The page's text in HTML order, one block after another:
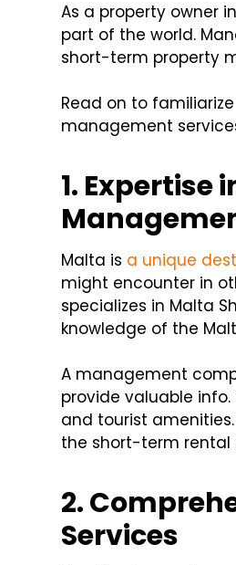
As a property owner
part of the world.
short-term property
Read on to
management
1.
Malta is a unique
might encounter in
specializes in Malta
knowledge of the
A management
provide valuable
and tourist
the short-term rental
2.
Services